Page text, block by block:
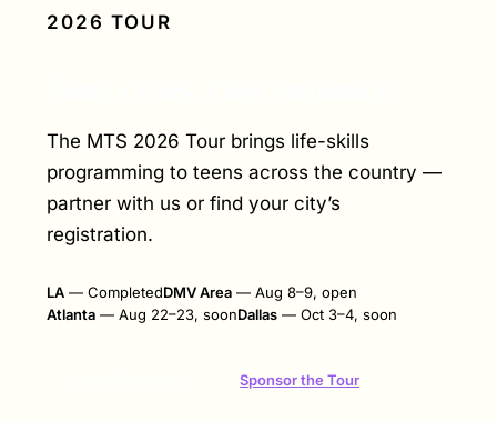
2026 TOUR
The MTS 2026 Tour brings life-skills
programming to teens across the country —
partner with us or find your city’s
registration.
LA — CompletedDMV Area — Aug 8–9, open
Atlanta — Aug 22–23, soonDallas — Oct 3–4, soon
Sponsor the Tour